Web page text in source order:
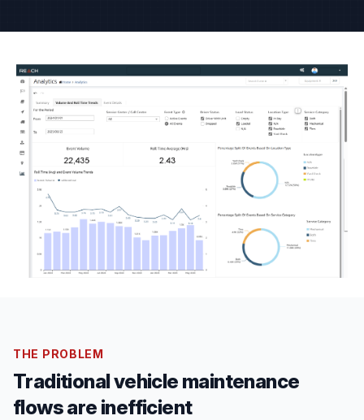
THE PROBLEM
Traditional vehicle maintenance
flows are inefficient